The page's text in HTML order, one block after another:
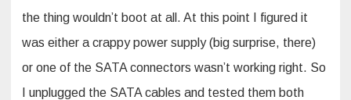
the thing wouldn’t boot at all. At this point I figured it
was either a crappy power supply (big surprise, there)
or one of the SATA connectors wasn’t working right. So
I unplugged the SATA cables and tested them both